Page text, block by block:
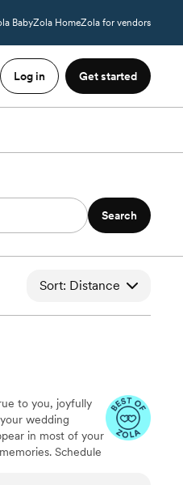
BabyZola HomeZola for vendors
Log in Get started
Search
Sort: Distance
to you, joyfully
wedding
in most of your
Schedule